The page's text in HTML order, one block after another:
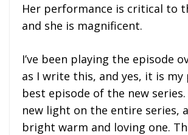
Her performance is critical to
and she is magnificent.
I’ve been playing the episode
as I write this, and yes, it is
best episode of the new
new light on the entire series,
bright warm and loving one.